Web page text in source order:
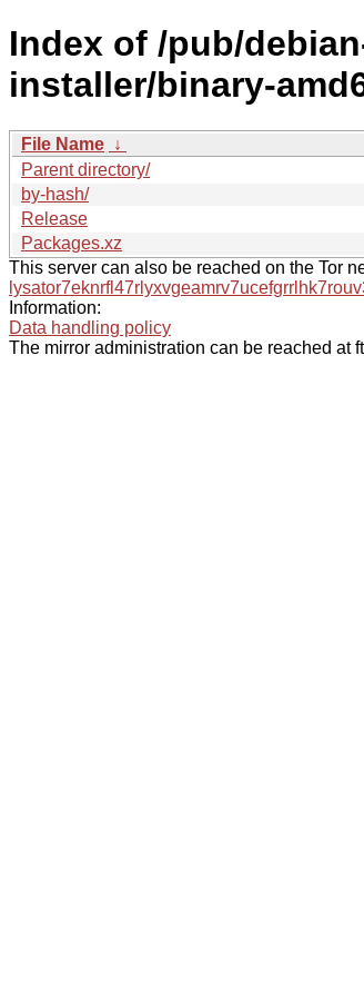
Index of /pub/
installer/binary-
File Name ↓
Parent directory/
by-hash/
Release
Packages.xz
This server can also be reached on the Tor
Information:
Data handling policy
The mirror administration can be reached at